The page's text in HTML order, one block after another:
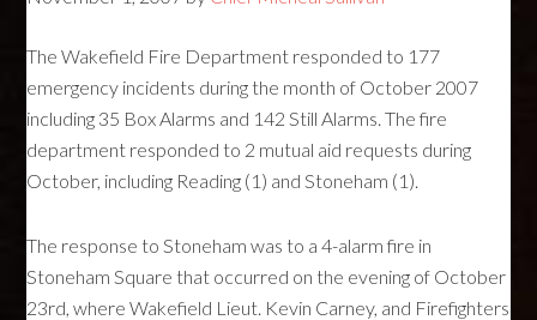
The Wakefield Fire Department responded to 177
emergency incidents during the month of October 2007
including 35 Box Alarms and 142 Still Alarms. The fire
department responded to 2 mutual aid requests during
October, including Reading (1) and Stoneham (1).
The response to Stoneham was to a 4-alarm fire in
Stoneham Square that occurred on the evening of October
23rd, where Wakefield Lieut. Kevin Carney, and Firefighters